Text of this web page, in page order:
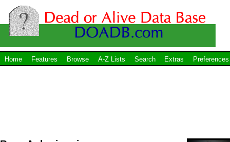
Home Features Browse A-Z Lists Search Extras Preferences